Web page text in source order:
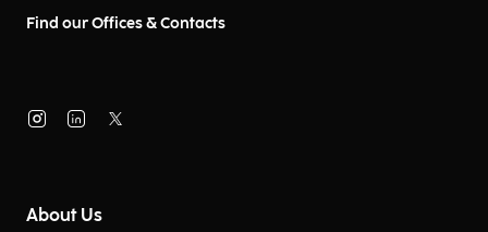
Find our Offices & Contacts
About Us